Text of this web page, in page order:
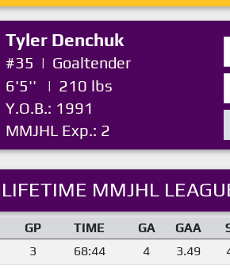
Tyler Denchuk
#35 | Goaltender
6'5''
| 210 lbs
Y.O.B.: 1991
MMJHL Exp.: 2
LIFETIME MMJHL
GP TIME GA GAA
3 68:44 4 3.49